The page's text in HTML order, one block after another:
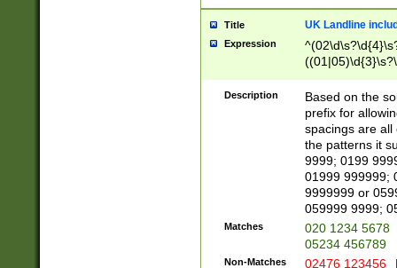
Title UK Landline
Expression
Description
Based on the
prefix for
spacings are all
the patterns it
9999; 0199
01999 999999;
9999999 or
059999 9999;
Matches
020 1234 5678
05234 456789
Non-Matches 02476 123456